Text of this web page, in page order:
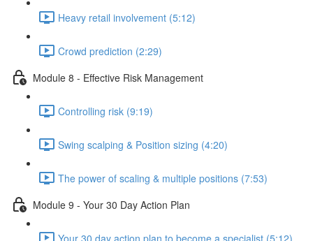
Heavy retail involvement (5:12)
Crowd prediction (2:29)
Module 8 - Effective Risk Management
Controlling risk (9:19)
Swing scalping & Position sizing (4:20)
The power of scaling & multiple positions (7:53)
Module 9 - Your 30 Day Action Plan
Your 30 day action plan to become a specialist (5:12)